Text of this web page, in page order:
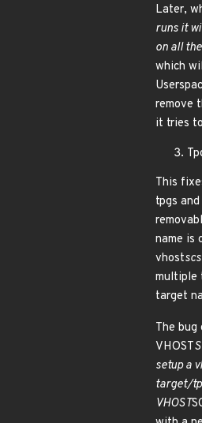
Later,
runs it
on all
which
remove
it tries
This
tpgs
name is
vhost
multiple
target
The bug
VHOST
setup a
target/
VHOST